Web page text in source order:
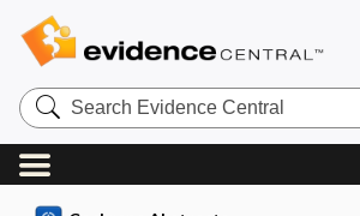
Search
Evidence
Central